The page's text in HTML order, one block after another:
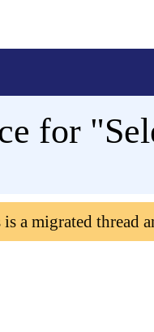
for
a migrated thread